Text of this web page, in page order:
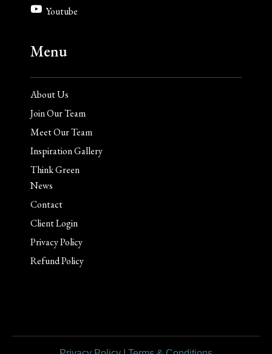
Youtube
Menu
About Us
Join Our Team
Meet Our Team
Inspiration Gallery
Think Green
News
Contact
Client Login
Privacy Policy
Refund Policy